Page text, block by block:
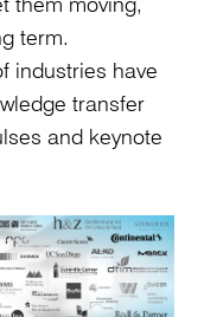
term.
industries have
transfer
and keynote